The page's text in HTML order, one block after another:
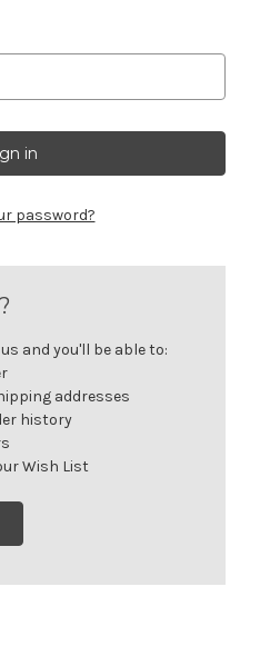
password?
and you'll be able to:
addresses
history
Wish List